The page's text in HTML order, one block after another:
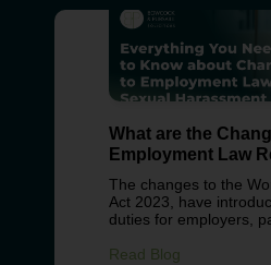
What are the
Employment Law
Sexual
The changes to the
Act 2023, have
duties for employers,
in the workplace.
Read Blog